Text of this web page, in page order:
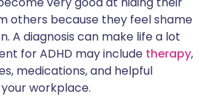
others because they feel shame
A diagnosis can make life a lot
for ADHD may include therapy,
medications, and helpful
workplace.